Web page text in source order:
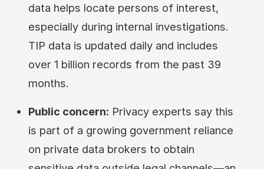
data helps locate persons of interest,
especially during internal investigations.
TIP data is updated daily and includes
over 1 billion records from the past 39
months.
Public concern: Privacy experts say this
is part of a growing government reliance
on private data brokers to obtain